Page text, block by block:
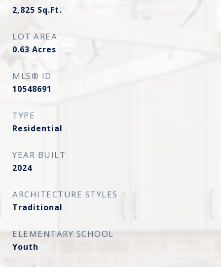
2,825 Sq.Ft.
LOT AREA
0.63 Acres
MLS® ID
10548691
TYPE
Residential
YEAR BUILT
2024
ARCHITECTURE STYLES
Traditional
ELEMENTARY SCHOOL
Youth